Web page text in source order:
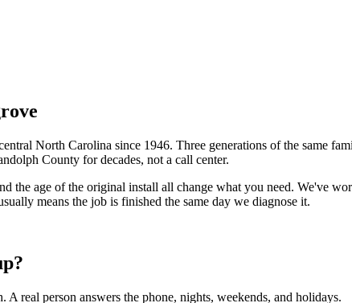
North Carolina since 1946. Three generations of the same
County for decades, not a call center.
the age of the original install all change what you need. We've
means the job is finished the same day we diagnose it.
A real person answers the phone, nights, weekends, and holidays.